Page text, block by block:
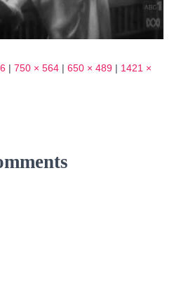
| 750 × 564 | 650 × 489 | 1421 ×